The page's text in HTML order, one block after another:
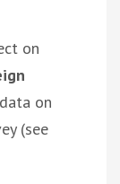
on
on
(see